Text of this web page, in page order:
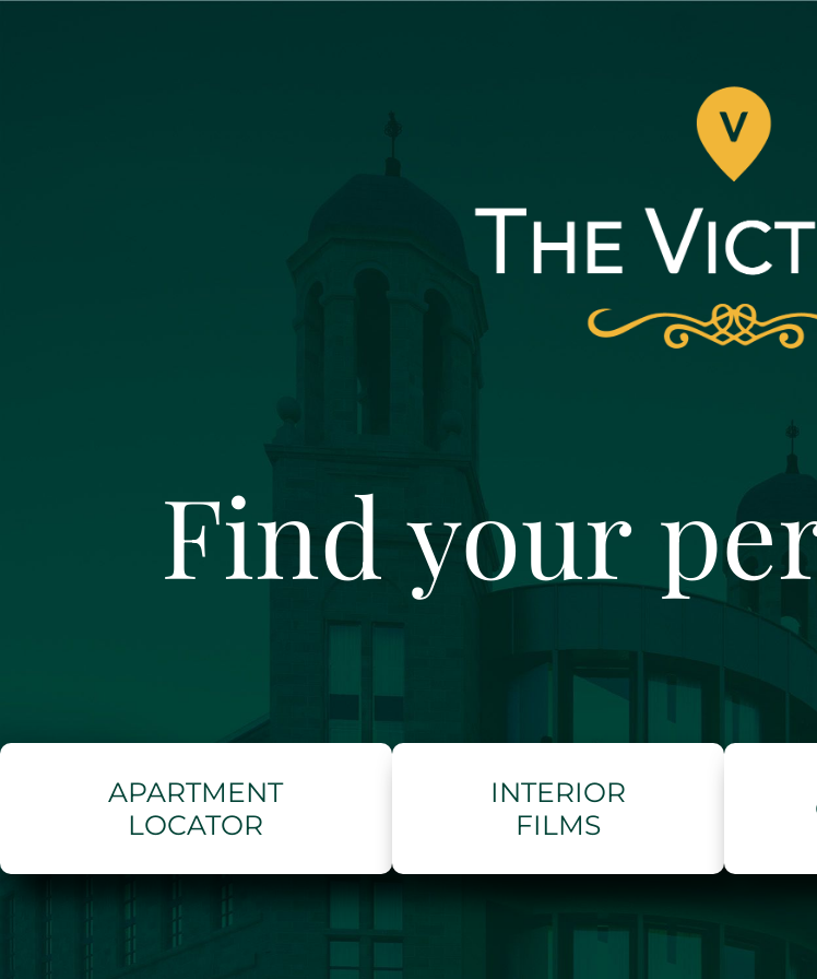
Find your
APARTMENT
LOCATOR
INTERIOR
FILMS